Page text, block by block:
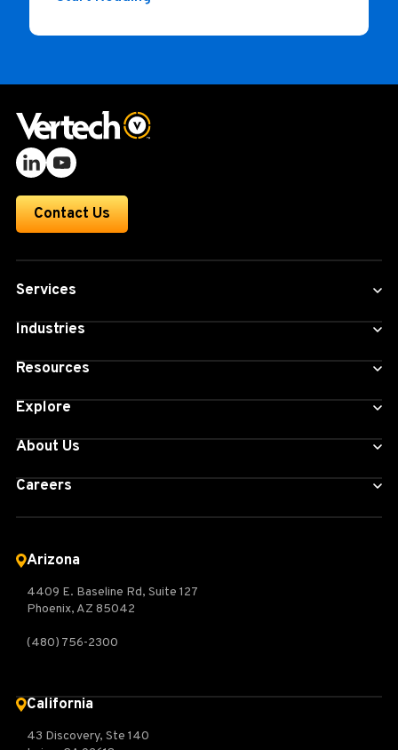
Contact Us
Services
Industries
Resources
Explore
About Us
Careers
Arizona
4409 E. Baseline Rd, Suite 127
Phoenix, AZ 85042
(480) 756-2300
California
43 Discovery, Ste 140